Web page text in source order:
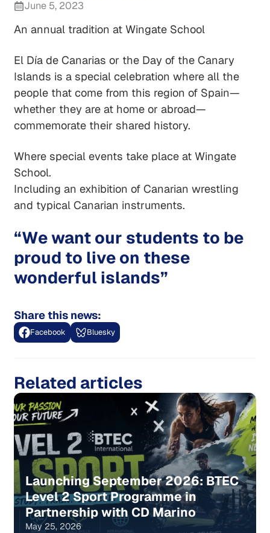
June 5, 2023
An annual tradition at Wingate School
El Día de Canarias or the Day of the Canary
Islands is a special celebration where all the
people that come from this region of Spain—
whether they are at home or abroad—
commemorate their shared history.
Where special events take place at Wingate
School.
Including an exhibition of Canarian wrestling
and typical Canarian instruments.
“We want our students to be
proud to live on these
wonderful islands”
Share this news:
Facebook Bluesky
Related articles
Launching September 2026: BTEC
Level 2 Sport Programme in
Partnership with CD Marino
May 25, 2026